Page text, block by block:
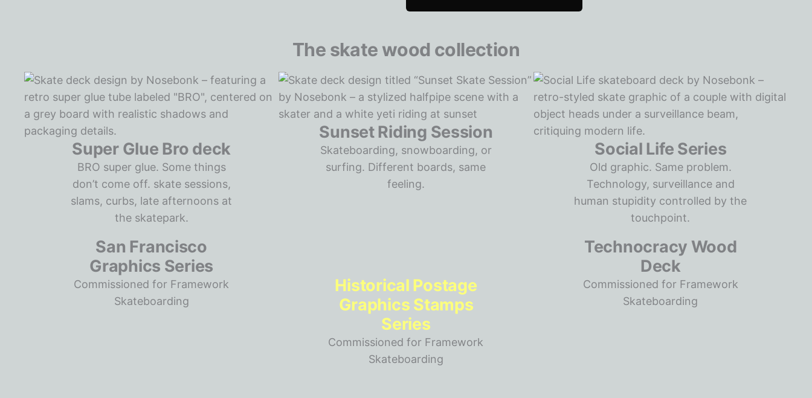
The skate wood collection
Super Glue Bro deck
BRO super glue. Some things
don’t come off. skate sessions,
slams, curbs, late afternoons at
the skatepark.
Sunset Riding Session
Skateboarding, snowboarding, or
surfing. Different boards, same
feeling.
Social Life Series
Old graphic. Same problem.
Technology, surveillance and
human stupidity controlled by the
touchpoint.
San Francisco
Graphics Series
Commissioned for Framework
Skateboarding
Historical Postage
Graphics Stamps
Series
Commissioned for Framework
Skateboarding
Technocracy Wood
Deck
Commissioned for Framework
Skateboarding